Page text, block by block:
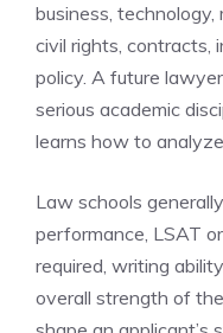
business, technology,
civil rights, contracts,
policy. A future
serious academic
learns how to
Law schools
performance, LSAT
required, writing
overall strength of